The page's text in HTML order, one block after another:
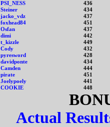
PSI_NESS
436
Steiner
434
jacko_vdz
437
foxhead84
451
Osfan
437
dimi
442
t_kizzle
449
Cody
432
pyresword
428
davidponte
434
Camden
444
pirate
451
Joelypoely
441
COOKIE 448
Actual